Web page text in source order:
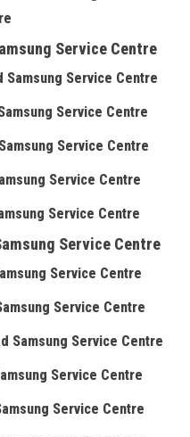
Service Centre
Service Centre
Service Centre
Service Centre
Service Centre
Service Centre
Service Centre
Service Centre
Service Centre
Samsung Service Centre
Service Centre
Service Centre